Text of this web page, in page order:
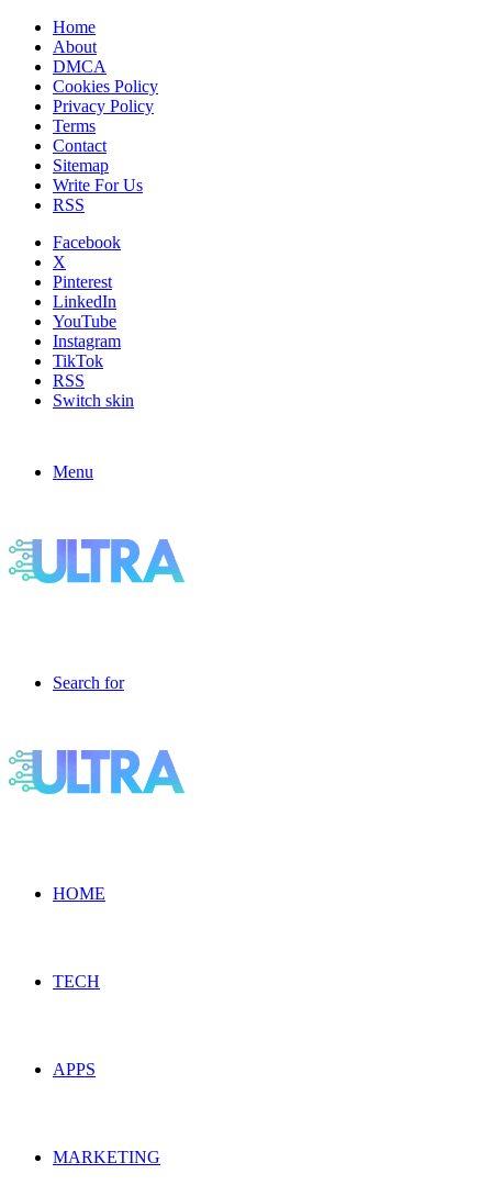
Home
About
DMCA
Cookies Policy
Privacy Policy
Terms
Contact
Sitemap
Write For Us
RSS
Facebook
X
Pinterest
LinkedIn
YouTube
Instagram
TikTok
RSS
Switch skin
Menu
Search for
HOME
TECH
APPS
MARKETING